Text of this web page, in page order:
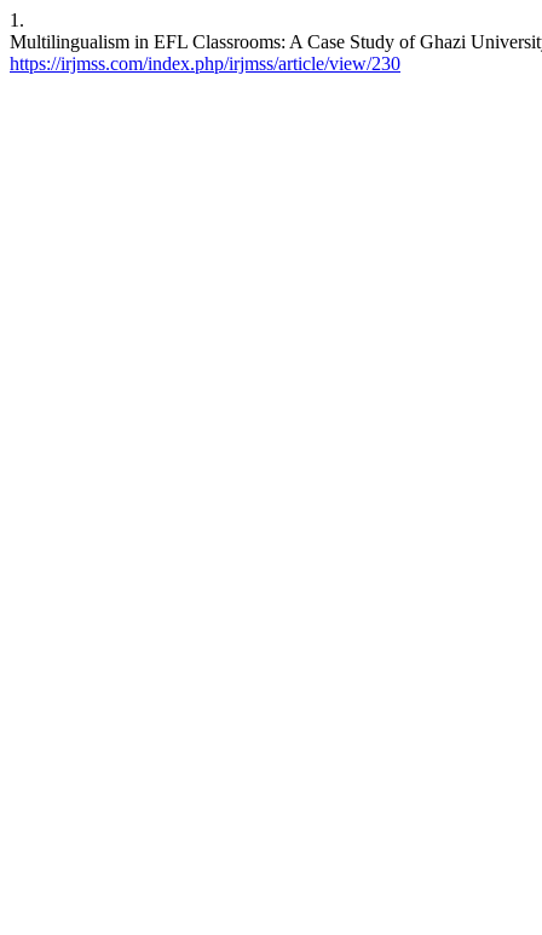
1.
Multilingualism in EFL Classrooms: A Case Study of Ghazi
https://irjmss.com/index.php/irjmss/article/view/230